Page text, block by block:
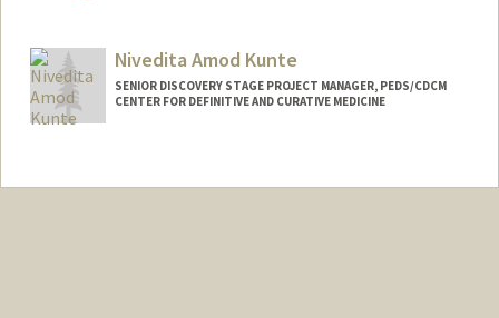
Nivedita Amod Kunte
SENIOR DISCOVERY STAGE PROJECT MANAGER, PEDS/CDCM
CENTER FOR DEFINITIVE AND CURATIVE MEDICINE